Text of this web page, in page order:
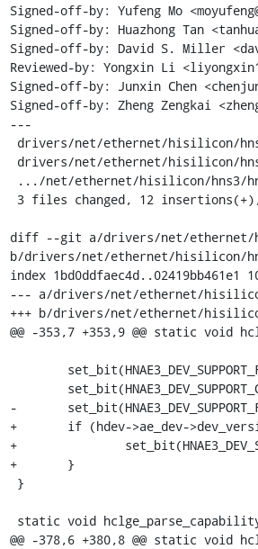
Signed-off-by: Yufeng Mo
Signed-off-by: Huazhong Tan
Signed-off-by: David S. Miller
Reviewed-by: Yongxin Li
Signed-off-by: Junxin Chen
Signed-off-by: Zheng Zengkai
---
diff --git a/drivers/net/ethernet/
b/drivers/net/ethernet/hisilicon/
index 1bd0ddfaec4d..02419bb461e1
--- a/drivers/net/ethernet/
+++ b/drivers/net/ethernet/
@@ -353,7 +353,9 @@ static void
-	set_bit(HNAE3_DEV_SUPPORT_FEC_B, ae_dev->caps);
+	if (hdev->ae_dev->dev_version == HNAE3_DEVICE_VERSION_V2) {
+		set_bit(HNAE3_DEV_SUPPORT_FEC_B, ae_dev->caps);
+	}
@@ -378,6 +380,8 @@ static void